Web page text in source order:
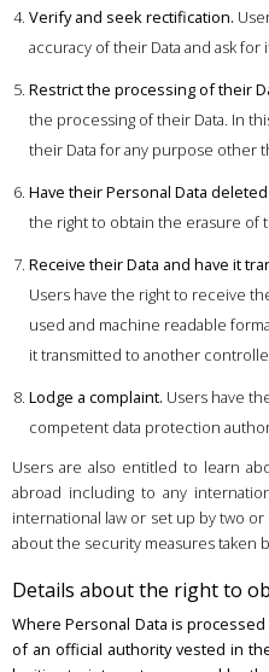
Verify and seek rectification.
accuracy of their Data and ask
Restrict the processing of their
the processing of their Data. In
their Data for any purpose other
Have their Personal Data
the right to obtain the erasure of
Receive their Data and have it
Users have the right to receive
used and machine readable
it transmitted to another
Lodge a complaint. Users have
competent data protection
Users are also entitled to learn
abroad including to any
international law or set up by two
about the security measures taken
Details about the right to
Where Personal Data is
of an official authority vested in